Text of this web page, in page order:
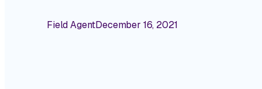
Field AgentDecember 16, 2021